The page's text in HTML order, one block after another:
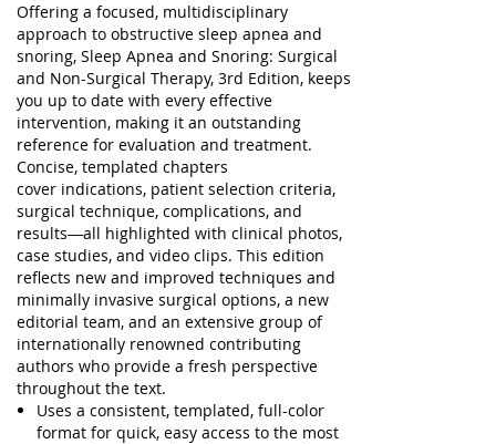
Offering a focused, multidisciplinary
approach to obstructive sleep apnea and
snoring, Sleep Apnea and Snoring: Surgical
and Non-Surgical Therapy, 3rd Edition, keeps
you up to date with every effective
intervention, making it an outstanding
reference for evaluation and treatment.
Concise, templated chapters
cover indications, patient selection criteria,
surgical technique, complications, and
results―all highlighted with clinical photos,
case studies, and video clips. This edition
reflects new and improved techniques and
minimally invasive surgical options, a new
editorial team, and an extensive group of
internationally renowned contributing
authors who provide a fresh perspective
throughout the text.
Uses a consistent, templated, full-color
format for quick, easy access to the most